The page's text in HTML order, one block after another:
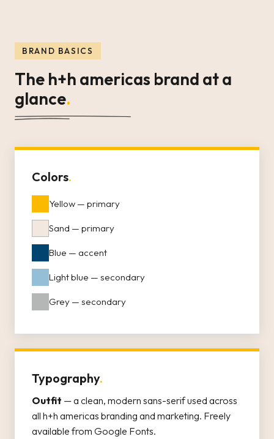
BRAND BASICS
The h+h americas brand at a
glance.
Colors.
Yellow — primary
Sand — primary
Blue — accent
Light blue — secondary
Grey — secondary
Typography.
Outfit — a clean, modern sans-serif used across
all h+h americas branding and marketing. Freely
available from Google Fonts.